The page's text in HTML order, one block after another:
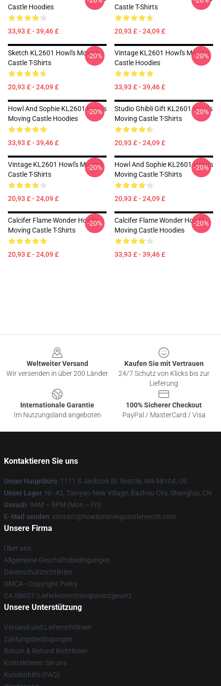
Castle Hoodies
33,93 £ - 39,46 £
Castle T-Shirts
20,93 £ - 24,09 £
Sketch KL2601 Howl's Moving
Castle T-Shirts
20,93 £ - 24,09 £
-20%
Vintage KL2601 Howl's Moving
Castle Hoodies
33,93 £ - 39,46 £
-20%
Howl And Sophie KL2601 Howl's
Moving Castle Hoodies
33,93 £ - 39,46 £
-20%
Studio Ghibli Gift KL2601 Howl's
Moving Castle T-Shirts
20,93 £ - 24,09 £
-20%
Vintage KL2601 Howl's Moving
Castle T-Shirts
20,93 £ - 24,09 £
-20%
Howl And Sophie KL2601 Howl's
Moving Castle T-Shirts
20,93 £ - 24,09 £
-20%
Calcifer Flame Wonder Howl's
Moving Castle T-Shirts
20,93 £ - 24,09 £
-20%
Calcifer Flame Wonder Howl's
Moving Castle Hoodies
33,93 £ - 39,46 £
-20%
Weltweiter Versand
Wir versenden in über 200 Länder
Kaufen Sie mit Vertrauen
24/7 Schutz von Klicks bis zur
Lieferung
Internationale Garantie
Im Nutzungsland angeboten
100% Sicherer Checkout
PayPal / MasterCard / Visa
Kontaktieren Sie uns
Unser Hauptbüro: 1111 S Jackson St, Seattle, WA 98104, US
Unser Lager: Nr. 42, Tianyao New Village, Bazhou City, Shanghai, CN
Geruch: 9AM – 5PM (Mon – Fri)
E-Mail senden: contact@howlsmovingcastlemerch.com
Unsere Firma
Über uns
Allgemeine Geschäftsbedingungen
Datenschutzrichtlinien
DMCA - Copyright Policy
CA SB657: Lieferkettentransparenzgesetz
Unsere Unterstützung
Versand und Lieferrichtlinien
Zahlungsbedingungen
Return & Refund Richtlinien
Kontaktieren Sie uns
Kundenhilfe (FAQ)